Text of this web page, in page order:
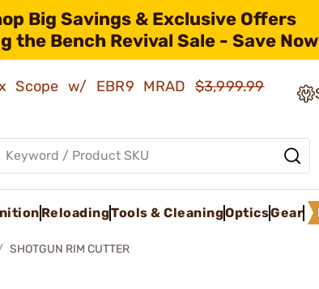
Big Savings & Exclusive Offers
the Bench Revival Sale - Save
Scope w/ EBR9 MRAD$3,999.99
ReloadingTools & CleaningOpticsGear
SHOTGUN RIM CUTTER